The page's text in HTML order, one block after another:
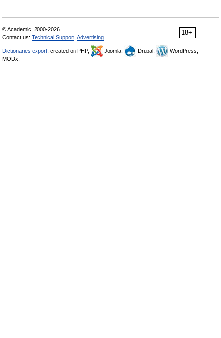
18+
© Academic, 2000-2026
Contact us: Technical Support Advertising
Dictionaries export , created on PHP, Joomla, Drupal,
WordPress,
MODx.